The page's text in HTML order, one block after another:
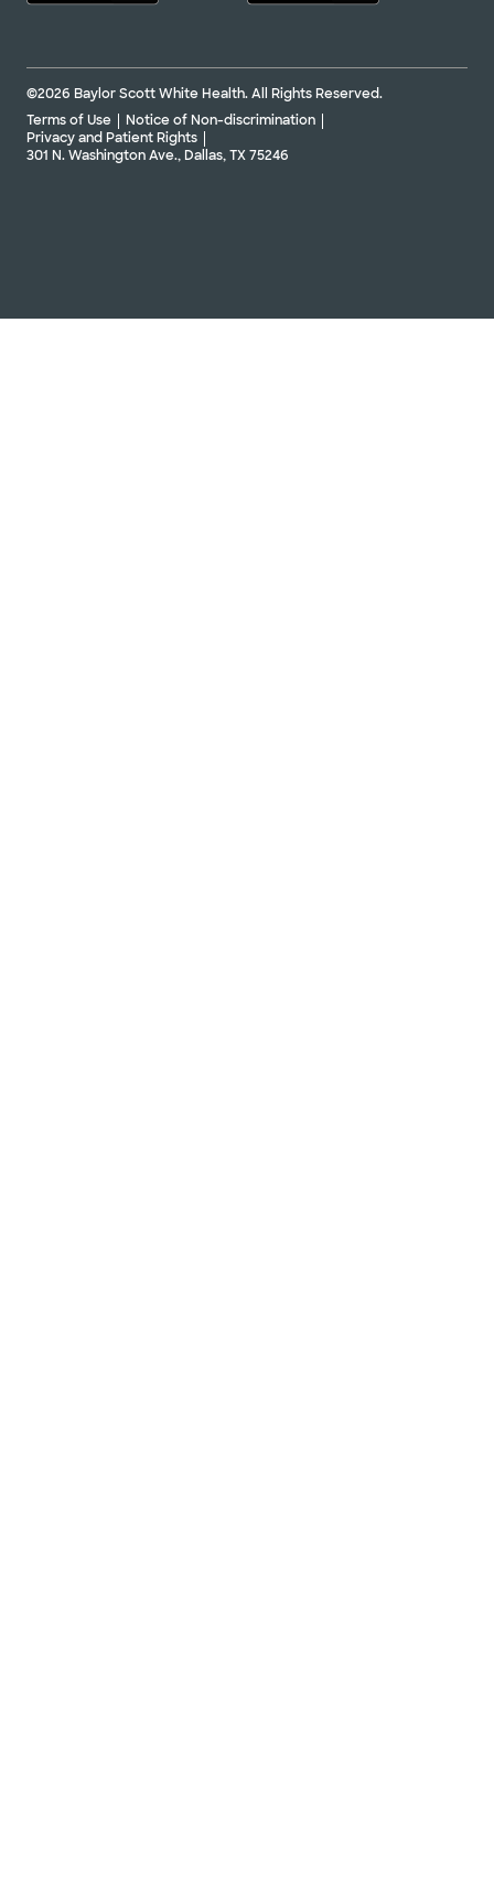
©2026 Baylor Scott White Health. All Rights Reserved.
Terms of Use
Notice of Non-discrimination
Privacy and Patient Rights
301 N. Washington Ave., Dallas, TX 75246